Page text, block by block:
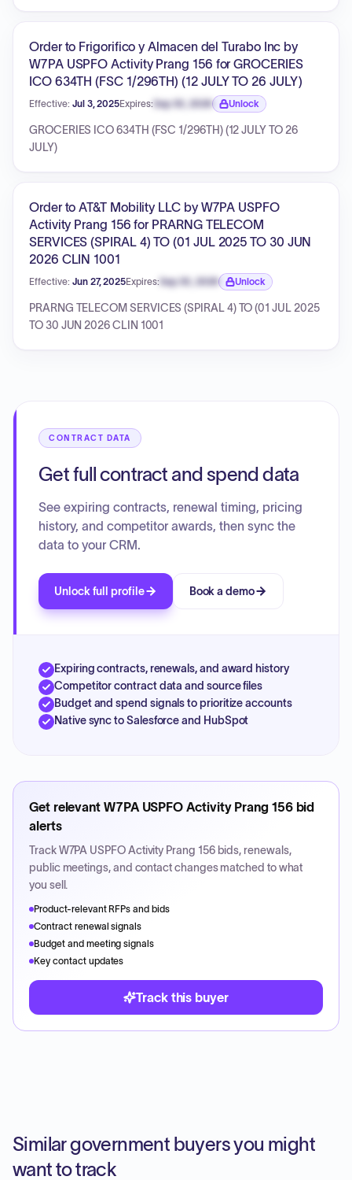
Order to Frigorifico y Almacen del Turabo Inc by
W7PA USPFO Activity Prang 156 for GROCERIES
ICO 634TH (FSC 1/296TH) (12 JULY TO 26 JULY)
Effective: Jul 3, 2025Expires: Sep 30, 2026
Expiration date locked.
Unlock
GROCERIES ICO 634TH (FSC 1/296TH) (12 JULY TO 26
JULY)
Order to AT&T Mobility LLC by W7PA USPFO
Activity Prang 156 for PRARNG TELECOM
SERVICES (SPIRAL 4) TO (01 JUL 2025 TO 30 JUN
2026 CLIN 1001
Effective: Jun 27, 2025Expires: Sep 30, 2026
Expiration date locked.
Unlock
PRARNG TELECOM SERVICES (SPIRAL 4) TO (01 JUL 2025
TO 30 JUN 2026 CLIN 1001
CONTRACT DATA
Get full contract and spend data
See expiring contracts, renewal timing, pricing
history, and competitor awards, then sync the
data to your CRM.
Unlock full profile Book a demo
Expiring contracts, renewals, and award history
Competitor contract data and source files
Budget and spend signals to prioritize accounts
Native sync to Salesforce and HubSpot
Get relevant W7PA USPFO Activity Prang 156bid
alerts
TrackW7PA USPFO Activity Prang 156bids, renewals,
public meetings, and contact changes matched to what
you sell.
Product-relevant RFPs and bids
Contract renewal signals
Budget and meeting signals
Key contact updates
Track this buyer
Similar government buyers you might
want to track